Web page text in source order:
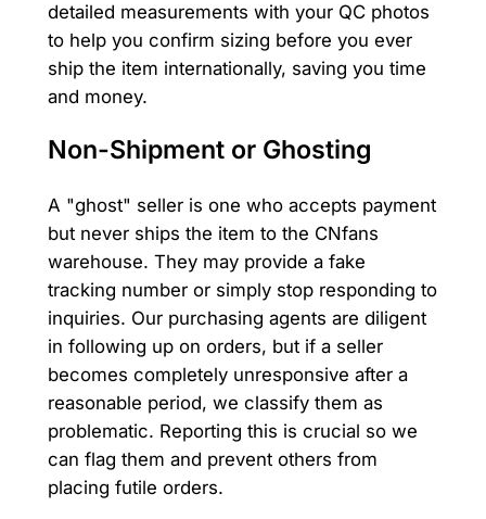
detailed measurements with your QC photos
to help you confirm sizing before you ever
ship the item internationally, saving you time
and money.
Non-Shipment or Ghosting
A "ghost" seller is one who accepts payment
but never ships the item to the CNfans
warehouse. They may provide a fake
tracking number or simply stop responding to
inquiries. Our purchasing agents are diligent
in following up on orders, but if a seller
becomes completely unresponsive after a
reasonable period, we classify them as
problematic. Reporting this is crucial so we
can flag them and prevent others from
placing futile orders.